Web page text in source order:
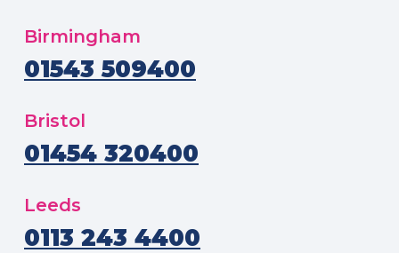
Birmingham
01543 509400
Bristol
01454 320400
Leeds
0113 243 4400